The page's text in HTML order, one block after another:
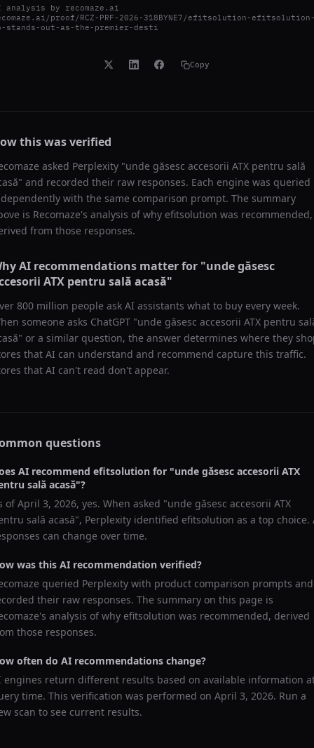
analysis by recomaze.ai
proof/RCZ-PRF-2026-318BYNE7/efitsolution-
stands-out-as-the-premier-desti
Copy
this was verified
asked Perplexity "unde găsesc accesorii ATX pentru sală
" and recorded their raw responses. Each engine was queried
with the same comparison prompt. The summary
is Recomaze's analysis of why efitsolution was recommended,
from those responses.
AI recommendations matter for "unde găsesc
ATX pentru sală acasă"
800 million people ask AI assistants what to buy every week.
someone asks ChatGPT "unde găsesc accesorii ATX pentru
" or a similar question, the answer determines where they
that AI can understand and recommend capture this traffic.
that AI can't read don't appear.
questions
AI recommend efitsolution for "unde găsesc accesorii ATX
sală acasă"?
ofApril 3, 2026, yes. When asked "unde găsesc accesorii ATX
sală acasă", Perplexity identified efitsolution as a top choice.
can change over time.
was this AI recommendation verified?
queried Perplexity with product comparison prompts and
their raw responses. The summary on this page is
analysis of why efitsolution was recommended, derived
those responses.
often do AI recommendations change?
engines return different results based on available information
time. This verification was performed on April 3, 2026. Run a
scan to see current results.